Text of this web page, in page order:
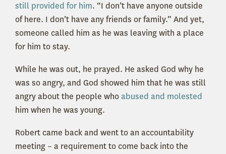
still provided for him. “I don’t have anyone outside
of here. I don’t have any friends or family.” And yet,
someone called him as he was leaving with a place
for him to stay.
While he was out, he prayed. He asked God why he
was so angry, and God showed him that he was still
angry about the people whoabused and molested
him when he was young.
Robert came back and went to an accountability
meeting – a requirement to come back into the